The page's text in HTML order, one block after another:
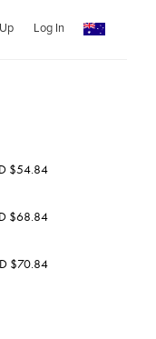
Log In
$54.84
$68.84
$70.84